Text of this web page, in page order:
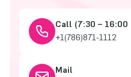
Call (7:30 – 16:00
+1(786)871-1112
Mail